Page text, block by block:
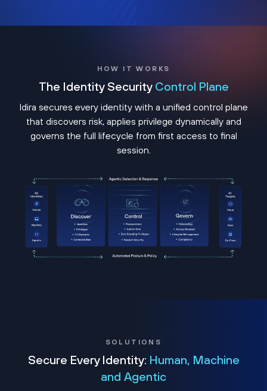
HOW IT WORKS
The Identity Security Control Plane
Idira secures every identity with a unified control plane
that discovers risk, applies privilege dynamically and
governs the full lifecycle from first access to final
session.
SOLUTIONS
Secure Every Identity: Human, Machine
and Agentic